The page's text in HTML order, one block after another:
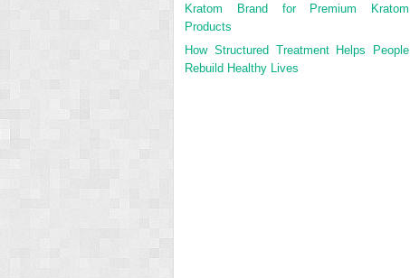
Kratom Brand for Premium Kratom
Products
How Structured Treatment Helps People
Rebuild Healthy Lives